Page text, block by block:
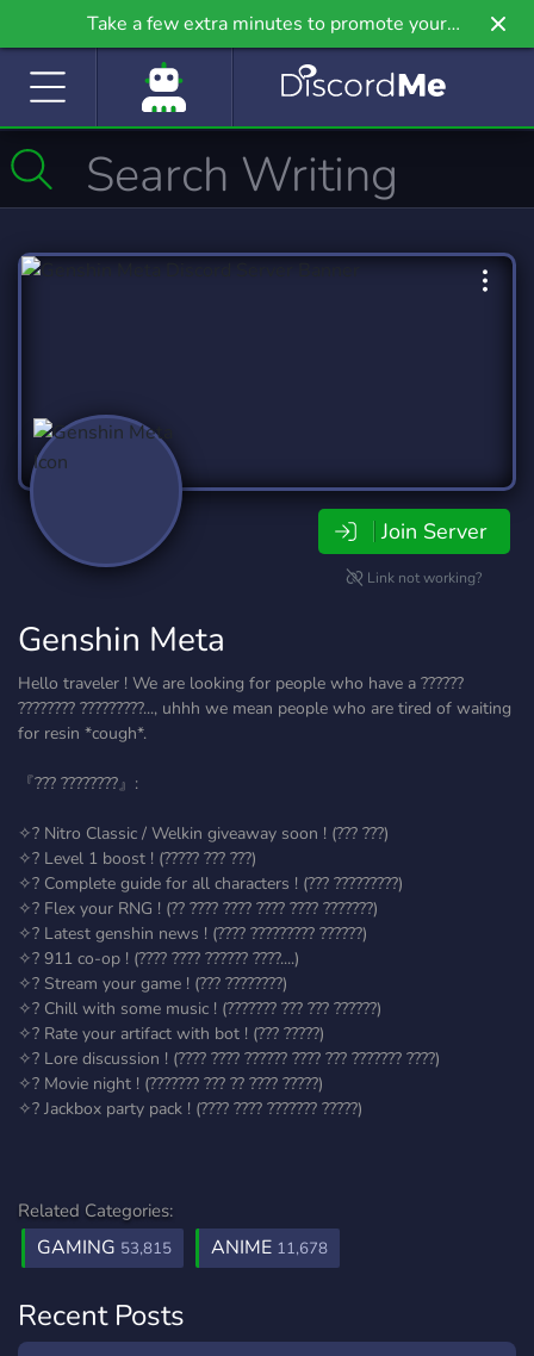
Take a few extra minutes to promote your
community even further on Griv.io, our newest
Join Server
Link not working?
Genshin Meta
Hello traveler ! We are looking for people who have a ??????
???????? ?????????..., uhhh we mean people who are tired of waiting
for resin *cough*.
『??? ????????』:
✧? Nitro Classic / Welkin giveaway soon ! (??? ???)
✧? Level 1 boost ! (????? ??? ???)
✧? Complete guide for all characters ! (??? ?????????)
✧? Flex your RNG ! (?? ???? ???? ???? ???? ???????)
✧? Latest genshin news ! (???? ????????? ??????)
✧? 911 co-op ! (???? ???? ?????? ????....)
✧? Stream your game ! (??? ????????)
✧? Chill with some music ! (??????? ??? ??? ??????)
✧? Rate your artifact with bot ! (??? ?????)
✧? Lore discussion ! (???? ???? ?????? ???? ??? ??????? ????)
✧? Movie night ! (??????? ??? ?? ???? ?????)
✧? Jackbox party pack ! (???? ???? ??????? ?????)
Related Categories:
GAMING 53,815 ANIME 11,678
Recent Posts